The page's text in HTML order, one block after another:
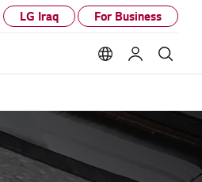
LG Iraq For Business
Language
My LG